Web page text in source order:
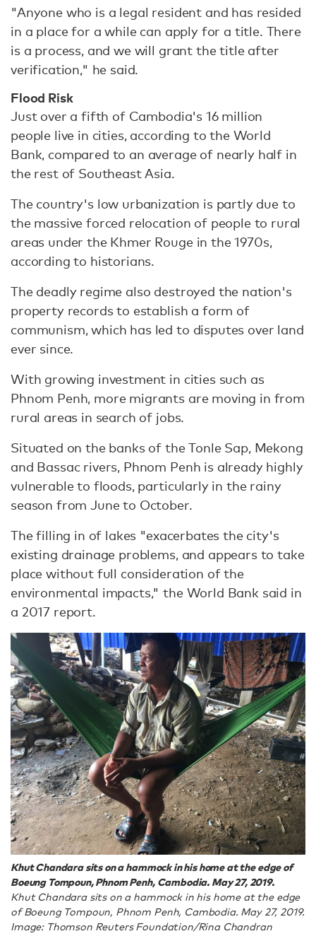
"Anyone who is a legal resident and has resided
in a place for a while can apply for a title. There
is a process, and we will grant the title after
verification," he said.
Flood Risk
Just over a fifth of Cambodia's 16 million
people live in cities, according to the World
Bank, compared to an average of nearly half in
the rest of Southeast Asia.
The country's low urbanization is partly due to
the massive forced relocation of people to rural
areas under the Khmer Rouge in the 1970s,
according to historians.
The deadly regime also destroyed the nation's
property records to establish a form of
communism, which has led to disputes over land
ever since.
With growing investment in cities such as
Phnom Penh, more migrants are moving in from
rural areas in search of jobs.
Situated on the banks of the Tonle Sap, Mekong
and Bassac rivers, Phnom Penh is already highly
vulnerable to floods, particularly in the rainy
season from June to October.
The filling in of lakes "exacerbates the city's
existing drainage problems, and appears to take
place without full consideration of the
environmental impacts," the World Bank said in
a 2017 report.
Khut Chandara sits on a hammock in his home at the edge of
Boeung Tompoun, Phnom Penh, Cambodia. May 27, 2019.
Khut Chandara sits on a hammock in his home at the edge
of Boeung Tompoun, Phnom Penh, Cambodia. May 27, 2019.
Image: Thomson Reuters Foundation/Rina Chandran